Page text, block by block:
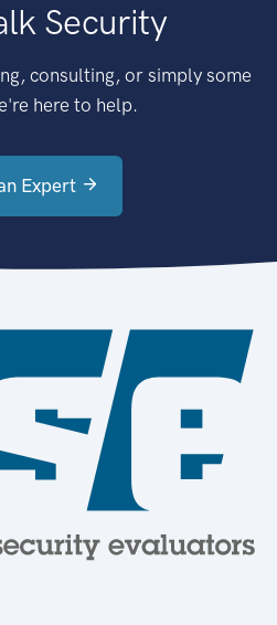
Security
consulting, or simply some
here to help.
Expert